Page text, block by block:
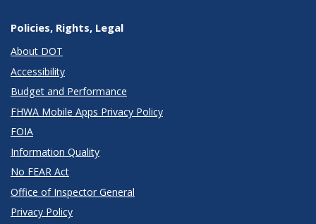
Policies, Rights, Legal
About DOT
Accessibility
Budget and Performance
FHWA Mobile Apps Privacy Policy
FOIA
Information Quality
No FEAR Act
Office of Inspector General
Privacy Policy